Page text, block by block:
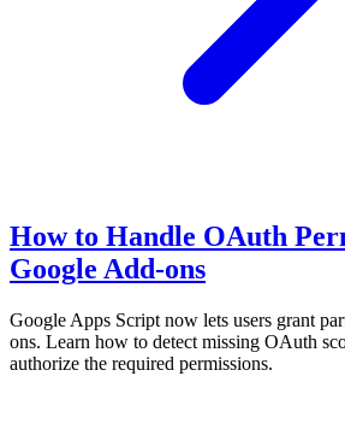
How to Handle OAuth
Google Add-ons
Google Apps Script now lets users grant
ons. Learn how to detect missing OAuth
authorize the required permissions.